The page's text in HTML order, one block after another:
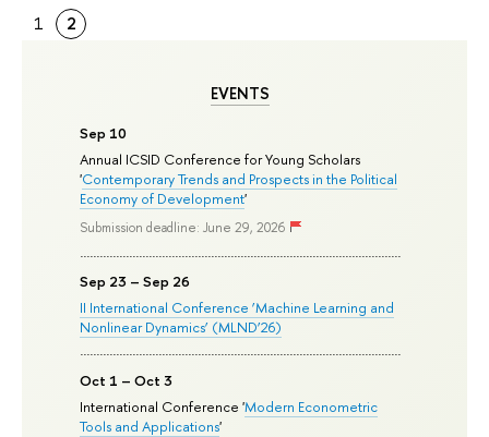
EVENTS
Sep 10
Annual ICSID Conference for Young Scholars
'Contemporary Trends and Prospects in the Political
Economy of Development'
Submission deadline: June 29, 2026
Sep 23 – Sep 26
II International Conference ‘Machine Learning and
Nonlinear Dynamics’ (MLND’26)
Oct 1 – Oct 3
International Conference 'Modern Econometric
Tools and Applications'
1 2